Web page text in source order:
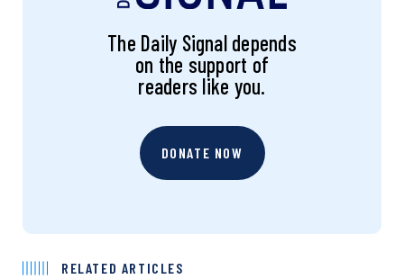
The Daily Signal depends
on the support of
readers like you.
DONATE NOW
RELATED ARTICLES